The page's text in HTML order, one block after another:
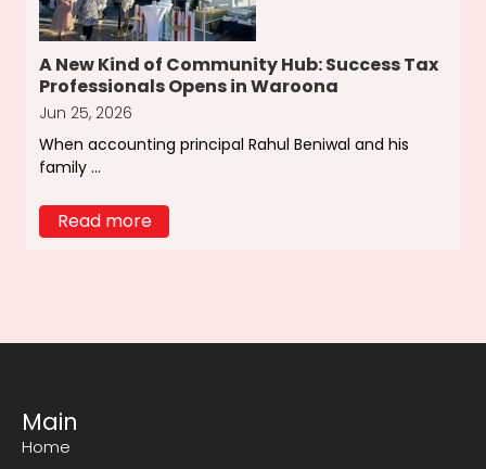
A New Kind of Community Hub: Success Tax
Professionals Opens in Waroona
Jun 25, 2026
When accounting principal Rahul Beniwal and his
family ...
Read more
Main
Home